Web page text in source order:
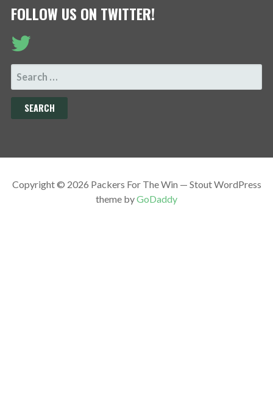
FOLLOW US ON TWITTER!
SEARCH
FOR:
Copyright © 2026 Packers For The Win — Stout WordPress
theme byGoDaddy